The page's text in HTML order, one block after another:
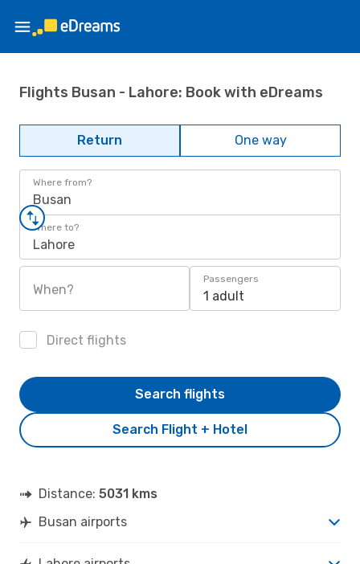
Flights Busan - Lahore: Book with eDreams
Return One way
Where from?
Busan
Where to?
Lahore
When?
Passengers
1 adult
Direct flights
Search Flight + Hotel
Search flights
Distance: 5031 kms
Busan airports